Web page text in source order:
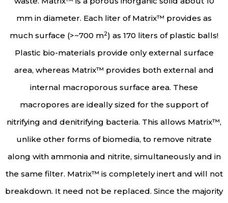
mm in diameter. Each liter of Matrix™ provides as
much surface (>~700 m2) as 170 liters of plastic balls!
Plastic bio-materials provide only external surface
area, whereas Matrix™ provides both external and
internal macroporous surface area. These
macropores are ideally sized for the support of
nitrifying and denitrifying bacteria. This allows Matrix™,
unlike other forms of biomedia, to remove nitrate
along with ammonia and nitrite, simultaneously and in
the same filter. Matrix™ is completely inert and will not
breakdown. It need not be replaced. Since the majority